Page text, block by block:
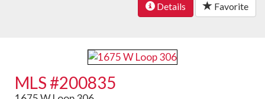
Details Favorite
MLS #200835